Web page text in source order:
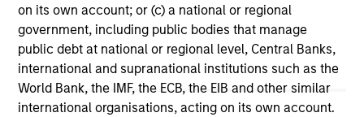
on its own account; or (c) a national or regional
government, including public bodies that manage
public debt at national or regional level, Central Banks,
international and supranational institutions such as the
World Bank, the IMF, the ECB, the EIB and other similar
international organisations, acting on its own account.
Global Securitized Strategy
Invests in a portfolio of mortgages and
securitized debt instruments issued by
government agencies and private
institutions.